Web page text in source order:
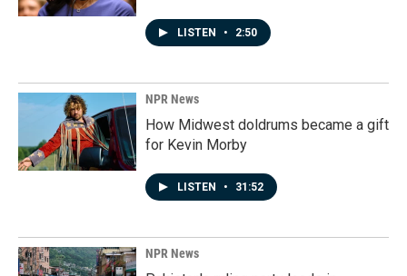
LISTEN • 2:50
NPR News
How Midwest doldrums became a gift
for Kevin Morby
LISTEN • 31:52
NPR News